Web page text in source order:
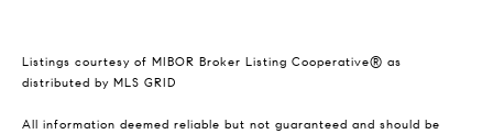
Listings courtesy of MIBOR Broker Listing Cooperative® as
distributed by MLS GRID
All information deemed reliable but not guaranteed and should be